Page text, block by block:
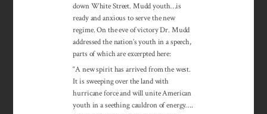
down White Street. Mudd youth…is
ready and anxious to serve the new
regime. On the eve of victory Dr. Mudd
addressed the nation’s youth in a speech,
parts of which are excerpted here:
“A new spirit has arrived from the west.
It is sweeping over the land with
hurricane force and will unite American
youth in a seething cauldron of energy….